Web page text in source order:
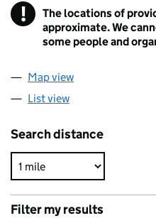
! Information
The locations of
approximate. We
some people and
Map view
List view
Search distance
Filter my results